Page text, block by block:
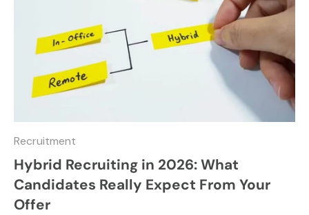
Recruitment
Hybrid Recruiting in 2026: What
Candidates Really Expect From Your
Offer